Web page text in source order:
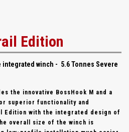
Edition
integrated winch - 5.6 Tonnes Severe
the innovative BossHook M and a
superior functionality and
Edition with the integrated design of
overall size of the winch is